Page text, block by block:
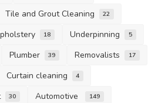
Tile and Grout Cleaning 22
18 Underpinning 5
Plumber 39 Removalists 17
Curtain cleaning 4
30 Automotive 149